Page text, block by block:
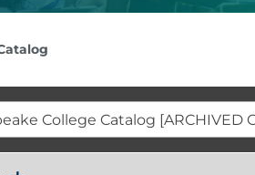
College Catalog [ARCHIVED